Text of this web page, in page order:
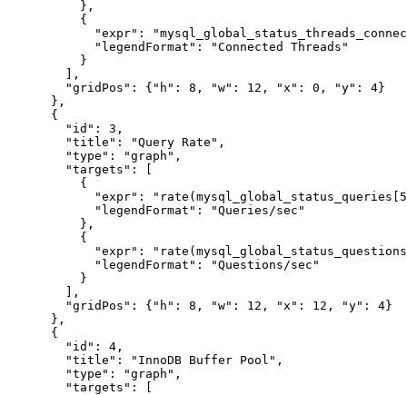
          },
          {
"expr":
            "legendFormat": "Connected Threads"
          }
        ],
        "gridPos": {"h": 8, "w": 12, "x": 0, "y": 4}
      },
      {
        "id": 3,
        "title": "Query Rate",
        "type": "graph",
        "targets": [
          {
"expr":
            "legendFormat": "Queries/sec"
          },
          {
"expr":
            "legendFormat": "Questions/sec"
          }
        ],
        "gridPos": {"h": 8, "w": 12, "x": 12, "y": 4}
      },
      {
        "id": 4,
        "title": "InnoDB Buffer Pool",
        "type": "graph",
        "targets": [